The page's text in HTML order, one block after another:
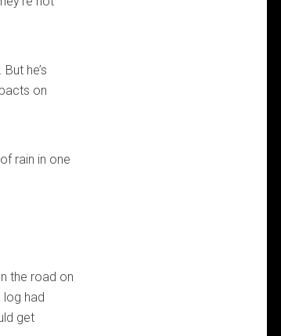
he’s
on
rain in one
the road on
had
get